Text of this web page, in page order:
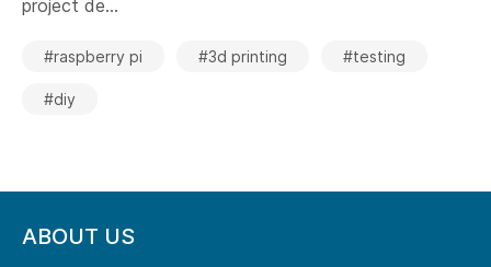
project de...
#raspberry pi #3d printing #testing
#diy
ABOUT US